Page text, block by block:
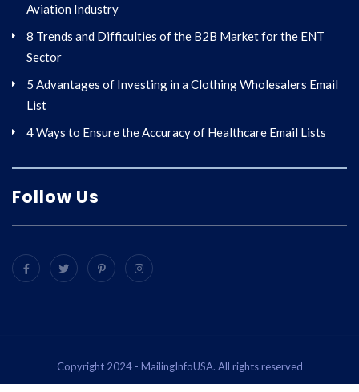
Aviation Industry
8 Trends and Difficulties of the B2B Market for the ENT
Sector
5 Advantages of Investing in a Clothing Wholesalers Email
List
4 Ways to Ensure the Accuracy of Healthcare Email Lists
Follow Us
Copyright 2024 - MailingInfoUSA. All rights reserved